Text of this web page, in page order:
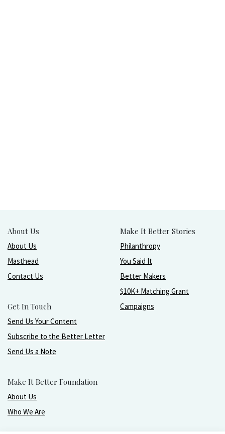
About Us
About Us
Masthead
Contact Us
Get In Touch
Send Us Your Content
Subscribe to the Better Letter
Send Us a Note
Make It Better Foundation
About Us
Who We Are
Make It Better Stories
Philanthropy
You Said It
Better Makers
$10K+ Matching Grant
Campaigns